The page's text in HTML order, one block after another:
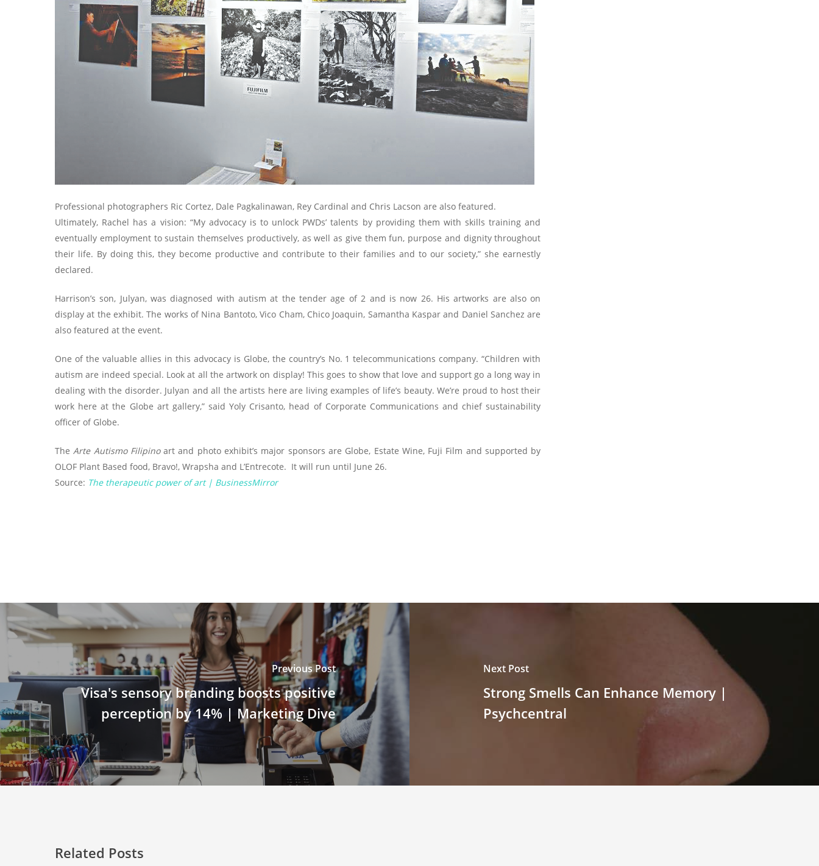
Professional photographers Ric Cortez, Dale Pagkalinawan, Rey Cardinal and Chris Lacson are also featured.
Ultimately, Rachel has a vision: “My advocacy is to unlock PWDs’ talents by providing them with skills training and
eventually employment to sustain themselves productively, as well as give them fun, purpose and dignity throughout
their life. By doing this, they become productive and contribute to their families and to our society,” she earnestly
declared.
Harrison’s son, Julyan, was diagnosed with autism at the tender age of 2 and is now 26. His artworks are also on
display at the exhibit. The works of Nina Bantoto, Vico Cham, Chico Joaquin, Samantha Kaspar and Daniel Sanchez are
also featured at the event.
One of the valuable allies in this advocacy is Globe, the country’s No. 1 telecommunications company. “Children with
autism are indeed special. Look at all the artwork on display! This goes to show that love and support go a long way in
dealing with the disorder. Julyan and all the artists here are living examples of life’s beauty. We’re proud to host their
work here at the Globe art gallery,” said Yoly Crisanto, head of Corporate Communications and chief sustainability
officer of Globe.
TheArte Autismo Filipinoart and photo exhibit’s major sponsors are Globe, Estate Wine, Fuji Film and supported by
OLOF Plant Based food, Bravo!, Wrapsha and L’Entrecote. It will run until June 26.
Source: The therapeutic power of art | BusinessMirror
Previous Post
Visa's sensory branding boosts positive
perception by 14% | Marketing Dive
Next Post
Strong Smells Can Enhance Memory |
Psychcentral
Related Posts